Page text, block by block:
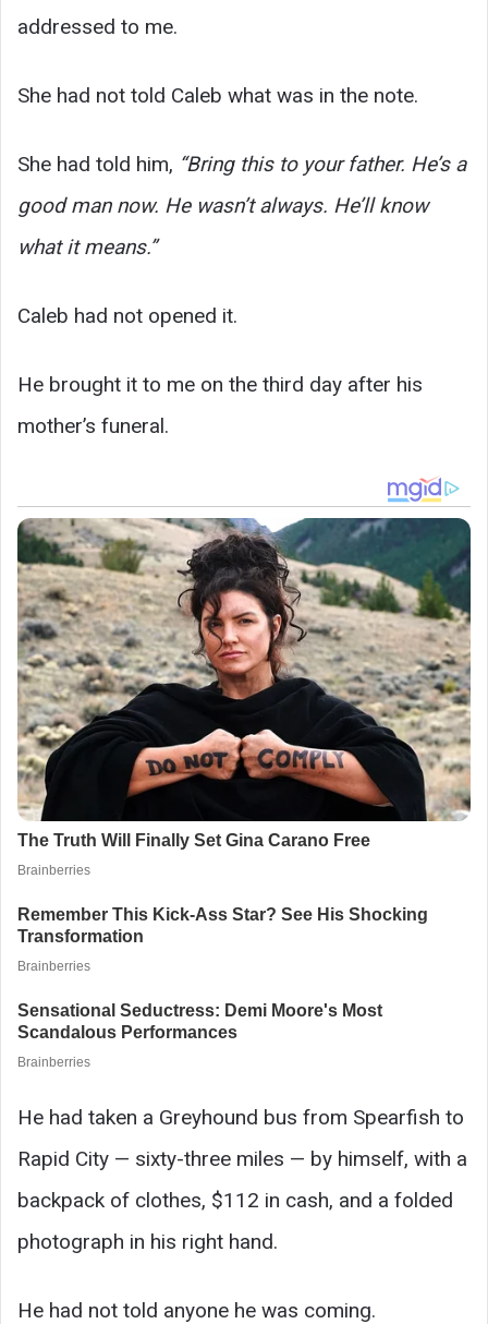
addressed to me.
She had not told Caleb what was in the note.
She had told him, “Bring this to your father. He’s a
good man now. He wasn’t always. He’ll know
what it means.”
Caleb had not opened it.
He brought it to me on the third day after his
mother’s funeral.
He had taken a Greyhound bus from Spearfish to
Rapid City — sixty-three miles — by himself, with a
backpack of clothes, $112 in cash, and a folded
photograph in his right hand.
He had not told anyone he was coming.